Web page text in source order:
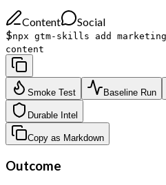
Content
Social
$npx gtm-skills add
content
Smoke Test Baseline Run
Durable Intel
Copy as Markdown
Outcome